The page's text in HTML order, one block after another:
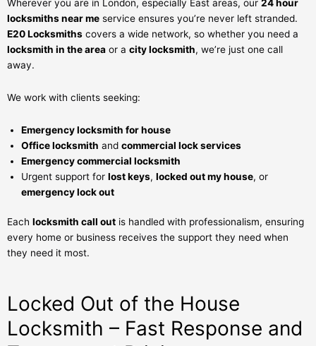
Wherever you are in London, especially East areas, our 24 hour
locksmiths near me service ensures you’re never left stranded.
E20 Locksmiths covers a wide network, so whether you need a
locksmith in the area or a city locksmith, we’re just one call
away.
We work with clients seeking:
Emergency locksmith for house
Office locksmith and commercial lock services
Emergency commercial locksmith
Urgent support for lost keys, locked out my house, or
emergency lock out
Each locksmith call out is handled with professionalism, ensuring
every home or business receives the support they need when
they need it most.
Locked Out of the House
Locksmith – Fast Response and